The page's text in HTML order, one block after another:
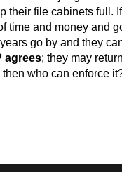
their file cabinets full.
time and money and
go by and they
agrees; they may
then who can enforce